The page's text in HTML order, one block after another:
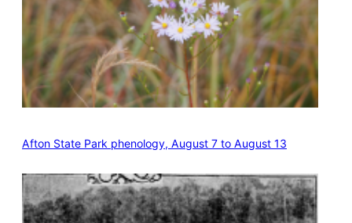
Afton State Park phenology, August 7 to August 13